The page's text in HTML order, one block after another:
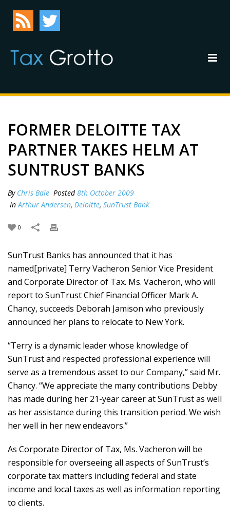
FORMER DELOITTE TAX
PARTNER TAKES HELM AT
SUNTRUST BANKS
By Chris Bale Posted8th October 2009
InArthur Andersen, Deloitte, SunTrust Bank
0
SunTrust Banks has announced that it has
named[private] Terry Vacheron Senior Vice President
and Corporate Director of Tax. Ms. Vacheron, who will
report to SunTrust Chief Financial Officer Mark A.
Chancy, succeeds Deborah Jamison who previously
announced her plans to relocate to New York.
“Terry is a dynamic leader whose knowledge of
SunTrust and respected professional experience will
serve as a tremendous asset to our Company,” said Mr.
Chancy. “We appreciate the many contributions Debby
has made during her 21-year career at SunTrust as well
as her assistance during this transition period. We wish
her well in her new endeavors.”
As Corporate Director of Tax, Ms. Vacheron will be
responsible for overseeing all aspects of SunTrust’s
corporate tax matters including federal and state
income and local taxes as well as information reporting
to clients.